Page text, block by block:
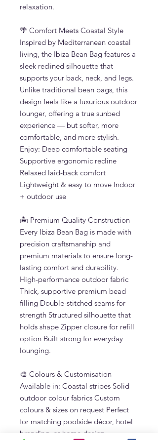
relaxation.
🌴 Comfort Meets Coastal Style
Inspired by Mediterranean coastal
living, the Ibiza Bean Bag features a
sleek reclined silhouette that
supports your back, neck, and legs.
Unlike traditional bean bags, this
design feels like a luxurious outdoor
lounger, offering a true sunbed
experience — but softer, more
comfortable, and more stylish.
Enjoy: Deep comfortable seating
Supportive ergonomic recline
Relaxed laid-back comfort
Lightweight & easy to move Indoor
+ outdoor use
🏝 Premium Quality Construction
Every Ibiza Bean Bag is made with
precision craftsmanship and
premium materials to ensure long-
lasting comfort and durability.
High-performance outdoor fabric
Thick, supportive premium bead
filling Double-stitched seams for
strength Structured silhouette that
holds shape Zipper closure for refill
option Built strong for everyday
lounging.
🎨 Colours & Customisation
Available in: Coastal stripes Solid
outdoor colour fabrics Custom
colours & sizes on request Perfect
for matching poolside décor, hotel
branding, or home design